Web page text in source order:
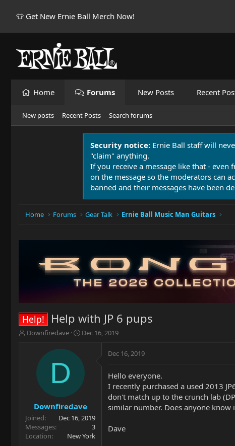
👕 Get New Ernie Ball Merch Now!
Home Forums New Posts Recent
New posts Recent Posts Search forums
Security notice: Ernie Ball staff will
"claim" anything.
If you receive a message like that -
on the message so the moderators can
banned and their messages have been
Home Forums Gear Talk Ernie Ball Music Man Guitars
Help! Help with JP 6 pups
T
r
t
e
r
Downfiredave
S
r
d
a
e
Dec 16, 2019
D
Downfiredave
Joined
Dec 16, 2019
Messages
3
Location
New York
Dec 16, 2019
Hello everyone.
I recently purchased a used 2013
don't match up to the crunch lab
similar number. Does anyone
Dave